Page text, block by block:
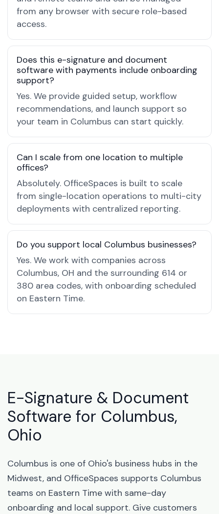
from any browser with secure role-based
access.
Does this e-signature and document
software with payments include onboarding
support?
Yes. We provide guided setup, workflow
recommendations, and launch support so
your team in Columbus can start quickly.
Can I scale from one location to multiple
offices?
Absolutely. OfficeSpaces is built to scale
from single-location operations to multi-city
deployments with centralized reporting.
Do you support local Columbus businesses?
Yes. We work with companies across
Columbus, OH and the surrounding 614 or
380 area codes, with onboarding scheduled
on Eastern Time.
E-Signature & Document
Software for Columbus,
Ohio
Columbus is one of Ohio's business hubs in the
Midwest, and OfficeSpaces supports Columbus
teams on Eastern Time with same-day
onboarding and local support. Give customers